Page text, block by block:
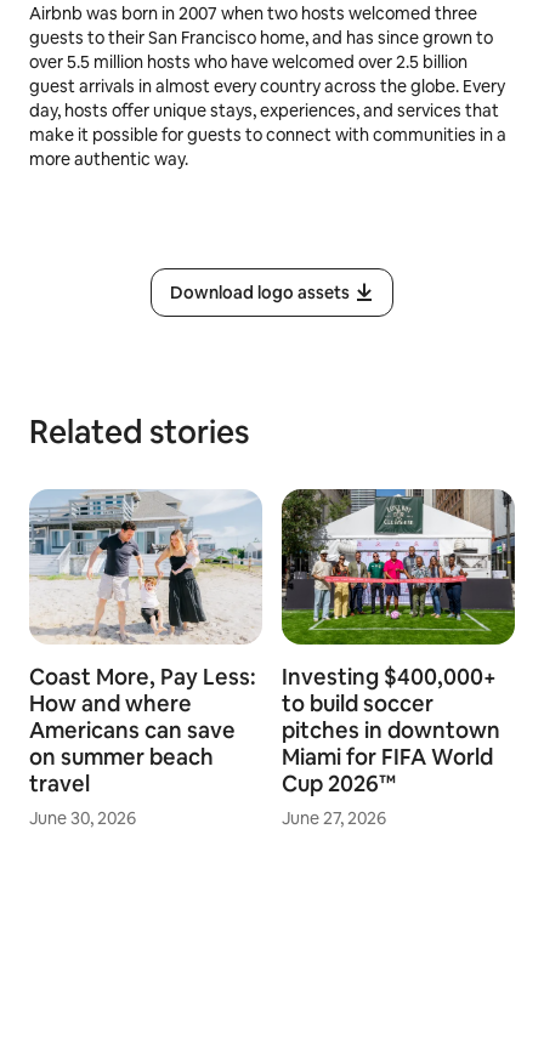
Airbnb was born in 2007 when two hosts welcomed three
guests to their San Francisco home, and has since grown to
over 5.5 million hosts who have welcomed over 2.5 billion
guest arrivals in almost every country across the globe. Every
day, hosts offer unique stays, experiences, and services that
make it possible for guests to connect with communities in a
more authentic way.
Download logo assets
Related stories
Coast More, Pay Less:
How and where
Americans can save
on summer beach
travel
June 30, 2026
Investing $400,000+
to build soccer
pitches in downtown
Miami for FIFA World
Cup 2026™
June 27, 2026